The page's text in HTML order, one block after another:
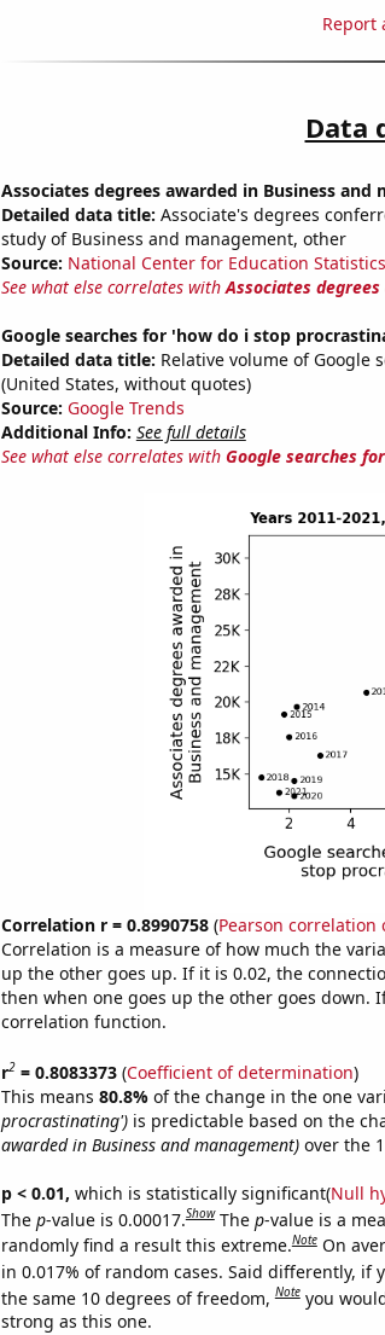
Report
Data
Associates degrees awarded in Business and
Detailed data title: Associate's degrees
study of Business and management, other
Source: National Center for Education Statistics
See what else correlates withAssociates
Google searches for 'how do i stop
Detailed data title: Relative volume of Google
(United States, without quotes)
Source: Google Trends
Additional Info: See full details
See what else correlates with Google searches
Correlation r = 0.8990758(Pearson correlation
Correlation is a measure of how much the
up the other goes up. If it is 0.02, the
then when one goes up the other goes down.
correlation function.
r2= 0.8083373(Coefficient of determination)
This means 80.8% of the change in the one
procrastinating')is predictable based on the
awarded in Business and management)over the
p < 0.01, which is statistically significant(Null
The p-value is 0.00017.Show The p-value is a
randomly find a result this extreme.Note On
in 0.017% of random cases. Said differently, if
the same 10 degrees of freedom,Note you
strong as this one.